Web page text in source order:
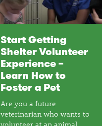
Start Getting
Shelter Volunteer
Experience –
Learn How to
Foster a Pet
Are you a future
veterinarian who wants to
volunteer at an animal